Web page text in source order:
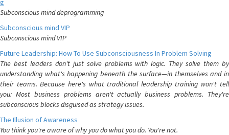
g
Subconscious mind deprogramming
Subconscious mind VIP
Subconscious mind VIP
Future Leadership: How To Use Subconsciousness In Problem Solving
The best leaders don't just solve problems with logic. They solve them by
understanding what's happening beneath the surface—in themselves and in
their teams. Because here's what traditional leadership training won't tell
you: Most business problems aren't actually business problems. They're
subconscious blocks disguised as strategy issues.
The Illusion of Awareness
You think you're aware of why you do what you do. You're not.